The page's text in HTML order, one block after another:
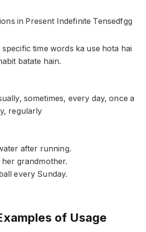
time words ka use hota hai
batate hain.
sometimes, every day, once a
regularly
after running.
her grandmother.
every Sunday.
of Usage